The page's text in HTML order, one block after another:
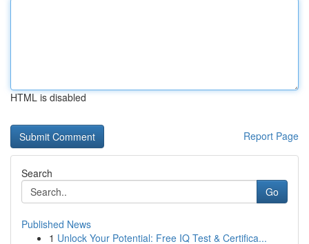
HTML is disabled
Report Page
Search
Go
Published News
1 Unlock Your Potential: Free IQ Test & Certifica...